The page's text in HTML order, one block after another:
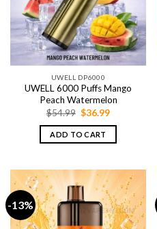
UWELL DP6000
UWELL 6000 Puffs Mango
Peach Watermelon
$54.99 Original
was:
$54.99.
$36.99Current
is:
ADD TO CART
-13%